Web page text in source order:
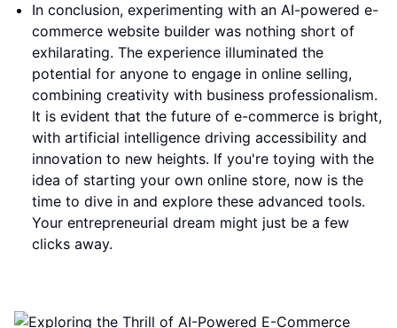
In conclusion, experimenting with an AI-powered e-
commerce website builder was nothing short of
exhilarating. The experience illuminated the
potential for anyone to engage in online selling,
combining creativity with business professionalism.
It is evident that the future of e-commerce is bright,
with artificial intelligence driving accessibility and
innovation to new heights. If you're toying with the
idea of starting your own online store, now is the
time to dive in and explore these advanced tools.
Your entrepreneurial dream might just be a few
clicks away.